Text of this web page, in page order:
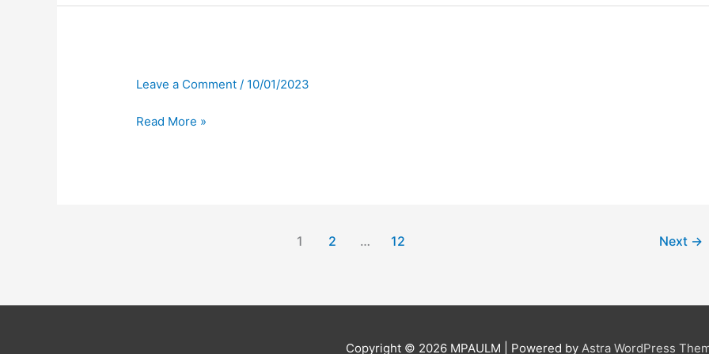
Leave a Comment / 10/01/2023
Read More »
1 2 … 12 Next →
Copyright © 2026 MPAULM | Powered by Astra WordPress